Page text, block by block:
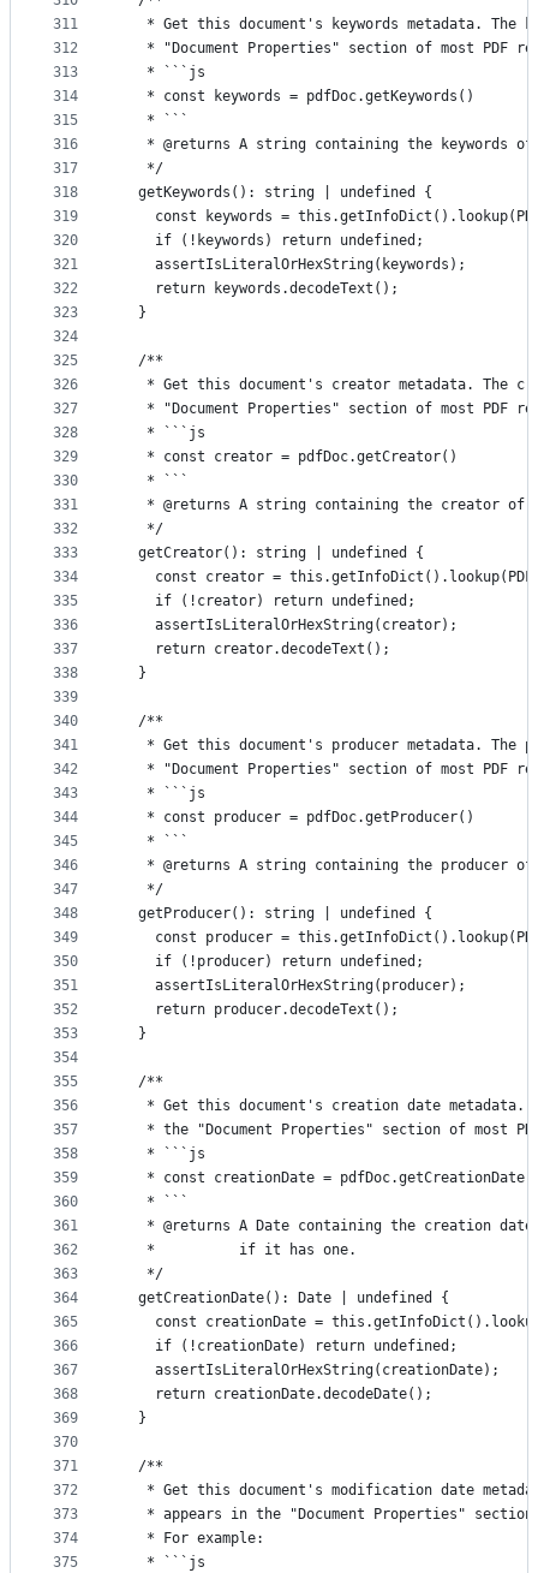
311
312
313
314
315
316
317
318
319
320
321
322
323
324
325
326
327
328
329
330
331
332
333
334
335
336
337
338
339
340
341
342
343
344
345
346
347
348
349
350
351
352
353
354
355
356
357
358
359
360
361
362
363
364
365
366
367
368
369
370
371
372
373
374
375
* Get this document's keywords metadata. The
* "Document Properties" section of most PDF
   * ```js
   * const keywords = pdfDoc.getKeywords()
   * ```
* @returns A string containing the keywords
   */
  getKeywords(): string | undefined {
const keywords =
    if (!keywords) return undefined;
    assertIsLiteralOrHexString(keywords);
    return keywords.decodeText();
  }
  /**
* Get this document's creator metadata. The
* "Document Properties" section of most PDF
   * ```js
   * const creator = pdfDoc.getCreator()
   * ```
* @returns A string containing the creator of
   */
  getCreator(): string | undefined {
const creator =
    if (!creator) return undefined;
    assertIsLiteralOrHexString(creator);
    return creator.decodeText();
  }
  /**
* Get this document's producer metadata. The
* "Document Properties" section of most PDF
   * ```js
   * const producer = pdfDoc.getProducer()
   * ```
* @returns A string containing the producer
   */
  getProducer(): string | undefined {
const producer =
    if (!producer) return undefined;
    assertIsLiteralOrHexString(producer);
    return producer.decodeText();
  }
  /**
* Get this document's creation date metadata.
* the "Document Properties" section of most
   * ```js
* const creationDate =
   * ```
* @returns A Date containing the creation
   *          if it has one.
   */
  getCreationDate(): Date | undefined {
const creationDate =
    if (!creationDate) return undefined;
    assertIsLiteralOrHexString(creationDate);
    return creationDate.decodeDate();
  }
  /**
* Get this document's modification date
* appears in the "Document Properties"
   * For example:
   * ```js